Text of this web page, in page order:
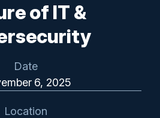
of IT &
Date
6, 2025
Location